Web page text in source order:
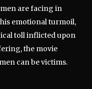
are facing in
emotional turmoil,
toll inflicted upon
the movie
can be victims.